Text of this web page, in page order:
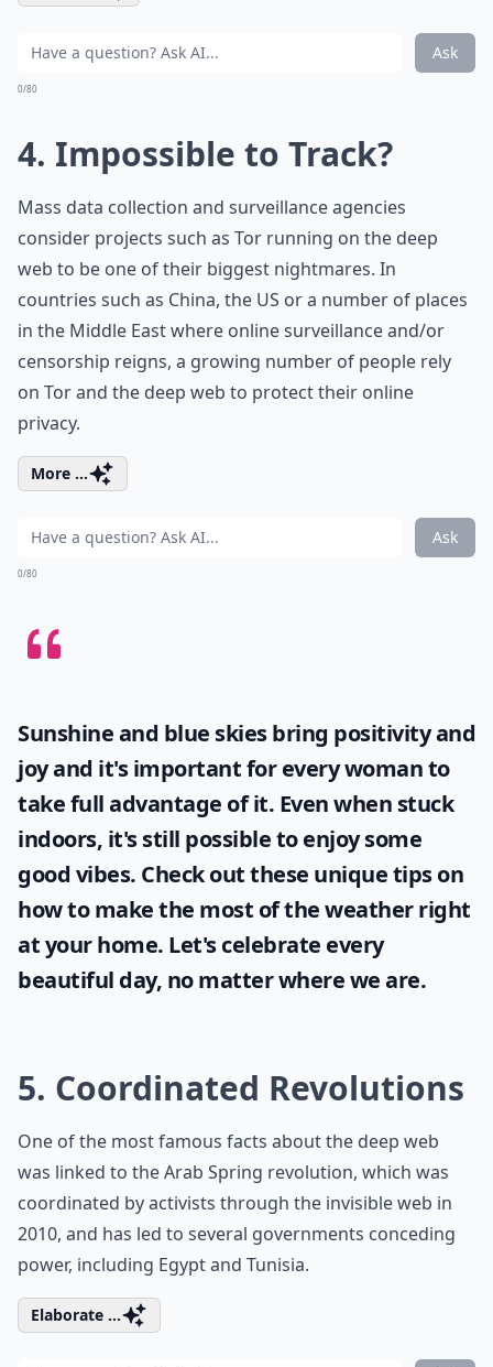
Ask
0/80
4. Impossible to Track?
Mass data collection and surveillance agencies
consider projects such as Tor running on the deep
web to be one of their biggest nightmares. In
countries such as China, the US or a number of places
in the Middle East where online surveillance and/or
censorship reigns, a growing number of people rely
on Tor and the deep web to protect their online
privacy.
More ...
Ask
0/80
Sunshine and blue skies bring positivity and
joy and it's important for every woman to
take full advantage of it. Even when stuck
indoors, it's still possible to enjoy some
good vibes. Check out these unique tips on
how to make the most of theweatherright
at your home. Let's celebrate every
beautiful day, no matter where we are.
5. Coordinated Revolutions
One of the most famous facts about the deep web
was linked to the Arab Spring revolution, which was
coordinated by activists through the invisible web in
2010, and has led to several governments conceding
power, including Egypt and Tunisia.
Elaborate ...